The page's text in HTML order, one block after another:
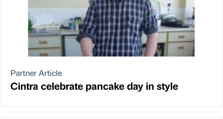
Partner Article
Cintra celebrate pancake day in style